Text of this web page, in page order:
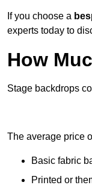
If you choose a
experts today to
How
Stage backdrops
The average price
Basic fabric
Printed or